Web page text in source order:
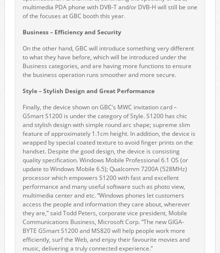
multimedia PDA phone with DVB-T and/or DVB-H will still be one
of the focuses at GBC booth this year.
Business – Efficiency and Security
On the other hand, GBC will introduce something very different
to what they have before, which will be introduced under the
Business categories, and are having more functions to ensure
the business operation runs smoother and more secure.
Style – Stylish Design and Great Performance
Finally, the device shown on GBC’s MWC invitation card –
GSmart S1200 is under the category of Style. S1200 has chic
and stylish design with simple round arc shape; supreme slim
feature of approximately 1.1cm height. In addition, the device is
wrapped by special coated texture to avoid finger prints on the
handset. Despite the good design, the device is consisting
quality specification. Windows Mobile Professional 6.1 OS (or
update to Windows Mobile 6.5); Qualcomm 7200A (528MHz)
processor which empowers S1200 with fast and excellent
performance and many useful software such as photo view,
multimedia center and etc. “Windows phones let customers
access the people and information they care about, wherever
they are,” said Todd Peters, corporate vice president, Mobile
Communications Business, Microsoft Corp. “The new GIGA-
BYTE GSmart S1200 and MS820 will help people work more
efficiently, surf the Web, and enjoy their favourite movies and
music, delivering a truly connected experience.”